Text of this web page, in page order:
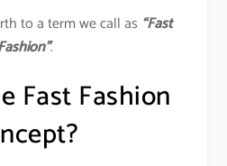
to a term we call as “Fast
.
Fast Fashion